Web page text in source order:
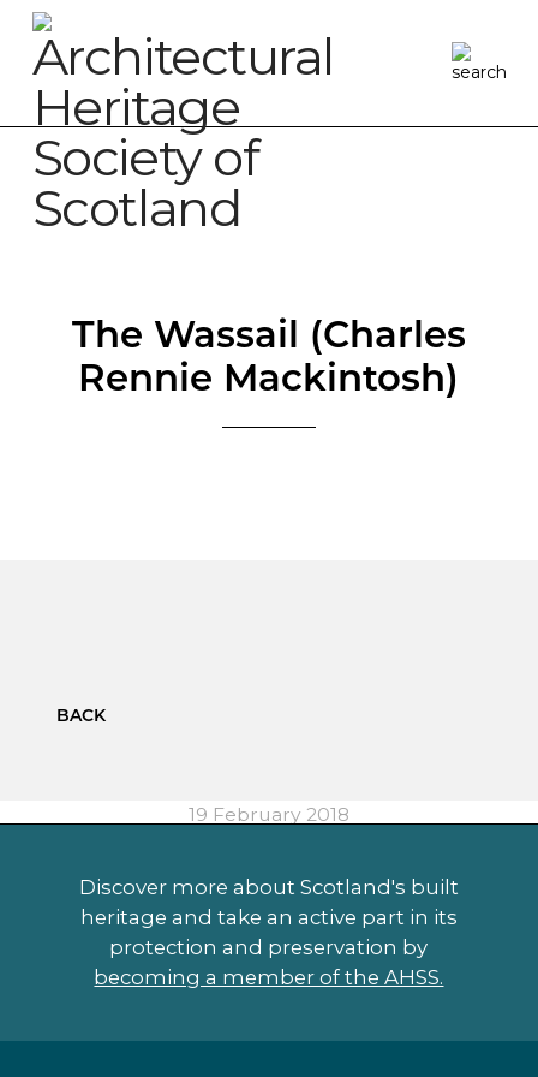
The Wassail (Charles
Rennie Mackintosh)
BACK
19 February 2018
Discover more about Scotland's built
heritage and take an active part in its
protection and preservation by
becoming a member of the AHSS.